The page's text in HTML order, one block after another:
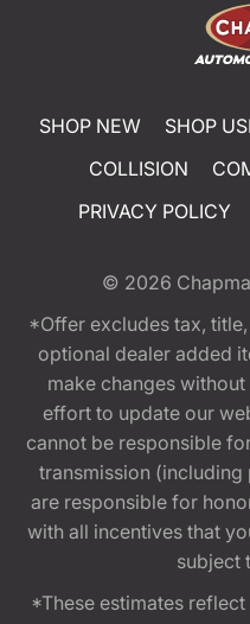
SHOP NEW SHOP
COLLISION
PRIVACY POLICY
© 2026
*Offer excludes tax,
optional dealer added
make changes
effort to update our
cannot be responsible
transmission
are responsible for
with all incentives that
subject
*These estimates